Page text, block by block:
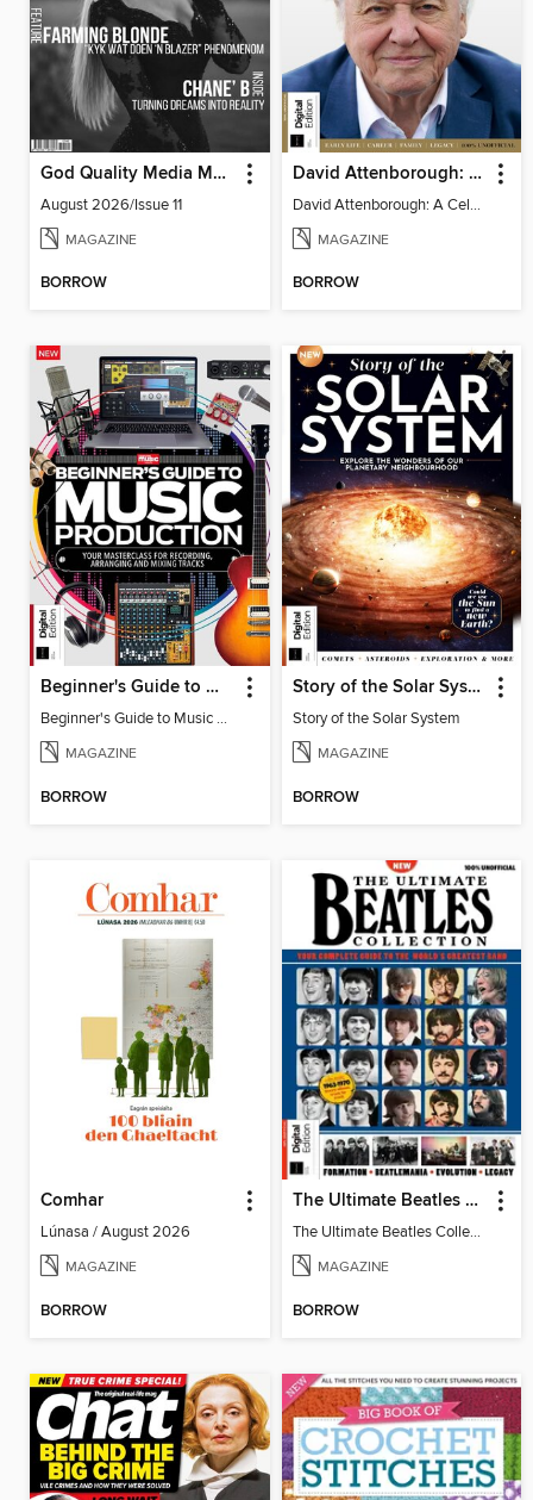
God Quality Media Magazine
August 2026/Issue 11
MAGAZINE
BORROW
David Attenborough: A Celebration
David Attenborough: A Celebration
MAGAZINE
BORROW
Beginner's Guide to Music Production (6th Ed)
Beginner's Guide to Music Production (6th Ed)
MAGAZINE
BORROW
Story of the Solar System
Story of the Solar System
MAGAZINE
BORROW
Comhar
Lúnasa / August 2026
MAGAZINE
BORROW
The Ultimate Beatles Collection (8th Ed)
The Ultimate Beatles Collection (8th Ed)
MAGAZINE
BORROW